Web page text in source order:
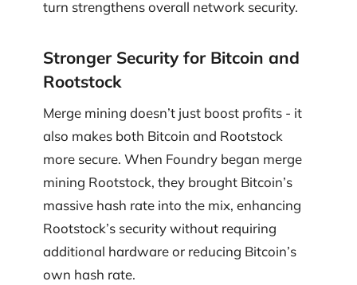
turn strengthens overall network security.
Stronger Security for Bitcoin and
Rootstock
Merge mining doesn’t just boost profits - it
also makes both Bitcoin and Rootstock
more secure. When Foundry began merge
mining Rootstock, they brought Bitcoin’s
massive hash rate into the mix, enhancing
Rootstock’s security without requiring
additional hardware or reducing Bitcoin’s
own hash rate.